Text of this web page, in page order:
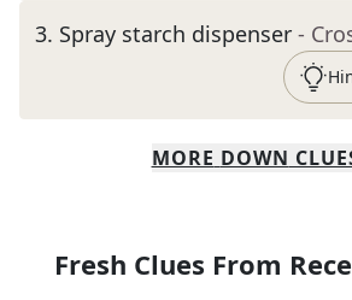
3. Spray starch dispenser -
MORE DOWN
Fresh Clues From